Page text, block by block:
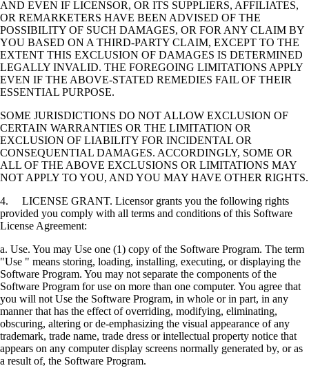
AND EVEN IF LICENSOR, OR ITS SUPPLIERS, AFFILIATES,
OR REMARKETERS HAVE BEEN ADVISED OF THE
POSSIBILITY OF SUCH DAMAGES, OR FOR ANY CLAIM BY
YOU BASED ON A THIRD-PARTY CLAIM, EXCEPT TO THE
EXTENT THIS EXCLUSION OF DAMAGES IS DETERMINED
LEGALLY INVALID. THE FOREGOING LIMITATIONS APPLY
EVEN IF THE ABOVE-STATED REMEDIES FAIL OF THEIR
ESSENTIAL PURPOSE.
SOME JURISDICTIONS DO NOT ALLOW EXCLUSION OF
CERTAIN WARRANTIES OR THE LIMITATION OR
EXCLUSION OF LIABILITY FOR INCIDENTAL OR
CONSEQUENTIAL DAMAGES. ACCORDINGLY, SOME OR
ALL OF THE ABOVE EXCLUSIONS OR LIMITATIONS MAY
NOT APPLY TO YOU, AND YOU MAY HAVE OTHER RIGHTS.
4. LICENSE GRANT. Licensor grants you the following rights
provided you comply with all terms and conditions of this Software
License Agreement:
a. Use. You may Use one (1) copy of the Software Program. The term
"Use " means storing, loading, installing, executing, or displaying the
Software Program. You may not separate the components of the
Software Program for use on more than one computer. You agree that
you will not Use the Software Program, in whole or in part, in any
manner that has the effect of overriding, modifying, eliminating,
obscuring, altering or de-emphasizing the visual appearance of any
trademark, trade name, trade dress or intellectual property notice that
appears on any computer display screens normally generated by, or as
a result of, the Software Program.